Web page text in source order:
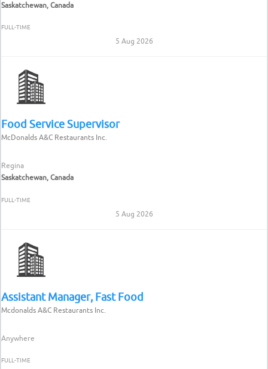
Saskatchewan, Canada
FULL-TIME
5 Aug 2026
Food Service Supervisor
McDonalds A&C Restaurants Inc.
Regina
Saskatchewan, Canada
FULL-TIME
5 Aug 2026
Assistant Manager, Fast Food
Mcdonalds A&C Restaurants Inc.
Anywhere
FULL-TIME